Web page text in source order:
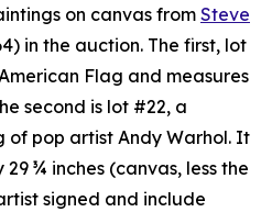
on canvas from Steve
in the auction. The first, lot
Flag and measures
second is lot #22, a
pop artist Andy Warhol. It
29 ¾ inches (canvas, less the
signed and include